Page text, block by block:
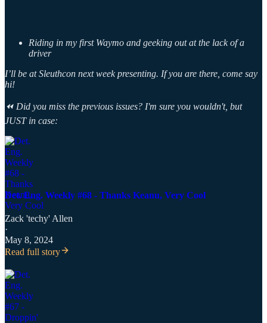
Riding in my first Waymo and geeking out at the lack of a
driver
I’ll be at Sleuthcon next week presenting. If you are there, come say
hi!
⏪ Did you miss the previous issues? I'm sure you wouldn't, but
JUST in case:
Det. Eng. Weekly #68 - Thanks Keanu, Very Cool
Zack 'techy' Allen
·
May 8, 2024
Read full story